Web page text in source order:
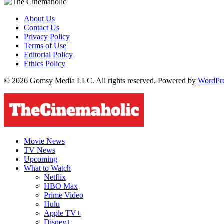
About Us
Contact Us
Privacy Policy
Terms of Use
Editorial Policy
Ethics Policy
© 2026 Gomsy Media LLC. All rights reserved. Powered by
Movie News
TV News
Upcoming
What to Watch
Netflix
HBO Max
Prime Video
Hulu
Apple TV+